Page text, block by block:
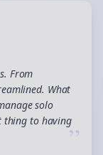
From
What
solo
thing to having”